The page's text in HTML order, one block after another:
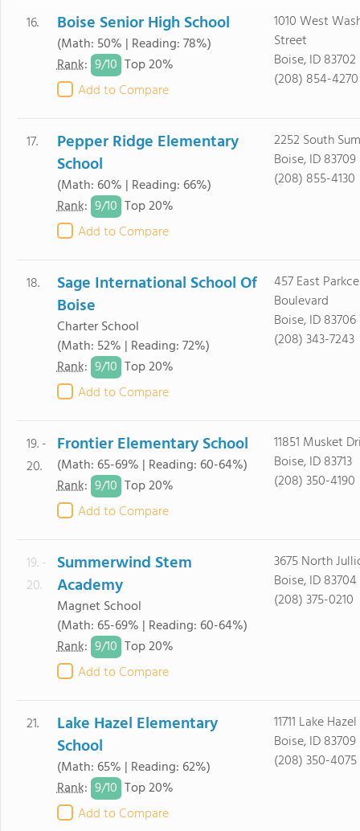
16. Boise Senior High School
(Math: 50% | Reading: 78%)
Rank: 9/10 Top 20%
Add to Compare
1010 West
Street
Boise, ID 83702
(208) 854-4270
17.
Pepper Ridge Elementary
School
(Math: 60% | Reading: 66%)
Rank: 9/10 Top 20%
Add to Compare
2252 South
Boise, ID 83709
(208) 855-4130
18.
Sage International School Of
Boise
Charter School
(Math: 52% | Reading: 72%)
Rank: 9/10 Top 20%
Add to Compare
457 East
Boulevard
Boise, ID 83706
(208) 343-7243
19. -
20.
Frontier Elementary School
(Math: 65-69% | Reading: 60-64%)
Rank: 9/10 Top 20%
Add to Compare
11851 Musket
Boise, ID 83713
(208) 350-4190
19. -
20.
Summerwind Stem
Academy
Magnet School
(Math: 65-69% | Reading: 60-64%)
Rank: 9/10 Top 20%
Add to Compare
3675 North
Boise, ID 83704
(208) 375-0210
21.
Lake Hazel Elementary
School
(Math: 65% | Reading: 62%)
Rank: 9/10 Top 20%
Add to Compare
11711 Lake
Boise, ID 83709
(208) 350-4075